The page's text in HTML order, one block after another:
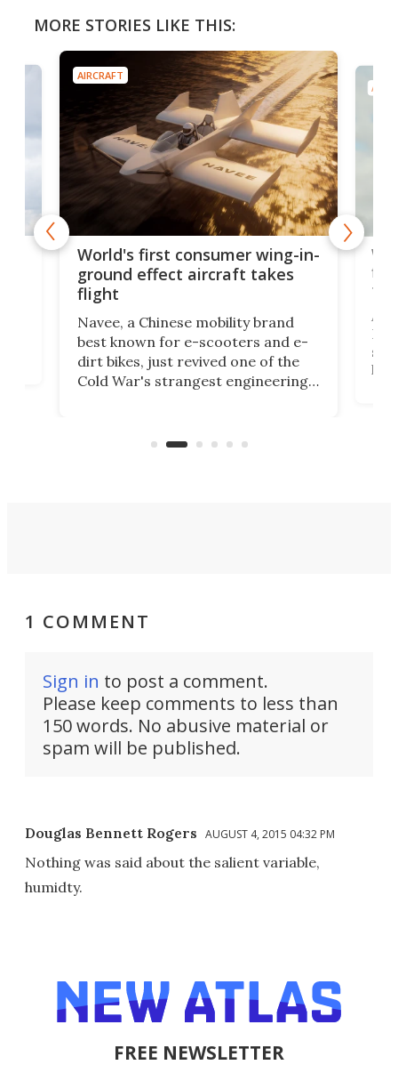
MORE STORIES LIKE THIS:
AIRCRAFT
World's first consumer wing-in-
ground effect aircraft takes
flight
Navee, a Chinese mobility brand
best known for e-scooters and e-
dirt bikes, just revived one of the
Cold War's strangest engineering
aimed it squarely at recreational
A
1 COMMENT
Sign in to post a comment.
Please keep comments to less than
150 words. No abusive material or
spam will be published.
Douglas Bennett Rogers AUGUST 4, 2015 04:32 PM
Nothing was said about the salient variable,
humidty.
FREE NEWSLETTER